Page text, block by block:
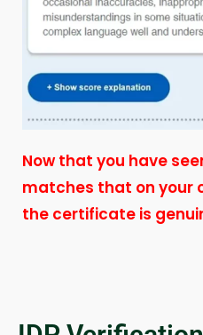
Now that you have
matches that on your
the certificate is